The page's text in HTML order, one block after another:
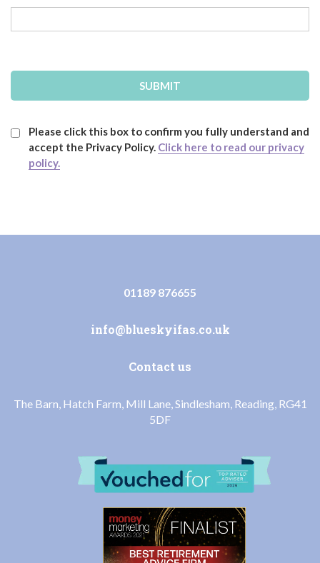
Please click this box to confirm you fully understand and
accept the Privacy Policy. Click here to read our privacy
policy.
01189 876655
info@blueskyifas.co.uk
Contact us
The Barn, Hatch Farm, Mill Lane, Sindlesham, Reading, RG41
5DF